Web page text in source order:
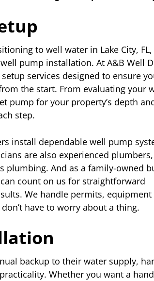
to well water in Lake City,
pump installation. At A&B Well
services designed to ensure
the start. From evaluating your
pump for your property’s depth
step.
install dependable well pump
are also experienced
plumbing. And as a family-owned
count on us for straightforward
We handle permits, equipment
have to worry about a thing.
backup to their water supply,
Whether you want a